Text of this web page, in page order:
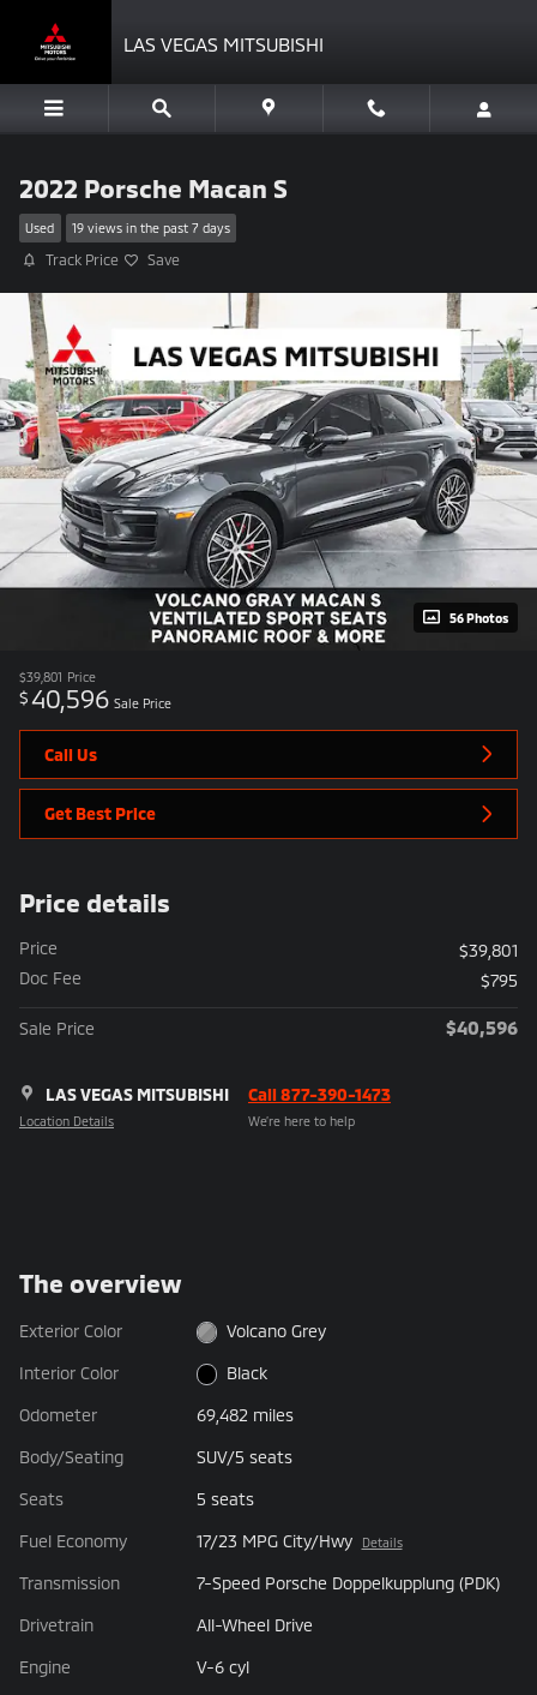
LAS VEGAS MITSUBISHI
2022 Porsche Macan S
Used 19 views in the past 7 days
Track Price Save
56 Photos
$39,801 Price
$40,596 Sale Price
Call Us
Get Best Price
Price details
Price
$39,801
Doc Fee
$795
Sale Price $40,596
LAS VEGAS MITSUBISHI
Location Details
Call 877-390-1473
We’re here to help
The overview
Exterior Color Volcano Grey
Interior Color Black
Odometer 69,482 miles
Body/Seating SUV/5 seats
Seats 5 seats
Fuel Economy 17/23 MPG City/Hwy Details
Transmission 7-Speed Porsche Doppelkupplung (PDK)
Drivetrain All-Wheel Drive
Engine V-6 cyl